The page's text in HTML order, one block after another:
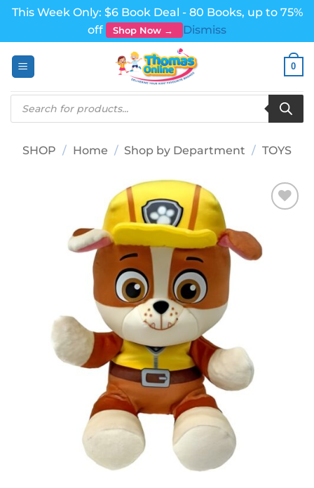
This Week Only: $6 Book Deal - 80 Books, up to 75%
off
Shop Now →
Dismiss
0
Products
search
SHOP / Home / Shop by Department / TOYS